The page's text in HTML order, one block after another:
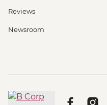
Reviews
Newsroom